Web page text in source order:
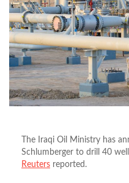
The Iraqi Oil Ministry has
Schlumberger to drill 40
Reuters reported.